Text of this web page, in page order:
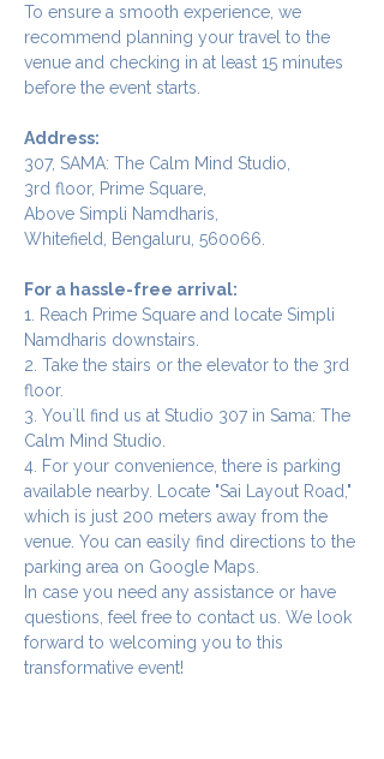
To ensure a smooth experience, we
recommend planning your travel to the
venue and checking in at least 15 minutes
before the event starts.
Address:
307, SAMA: The Calm Mind Studio,
3rd floor, Prime Square,
Above Simpli Namdharis,
Whitefield, Bengaluru, 560066.
For a hassle-free arrival:
1. Reach Prime Square and locate Simpli
Namdharis downstairs.
2. Take the stairs or the elevator to the 3rd
floor.
3. You`ll find us at Studio 307 in Sama: The
Calm Mind Studio.
4. For your convenience, there is parking
available nearby. Locate "Sai Layout Road,"
which is just 200 meters away from the
venue. You can easily find directions to the
parking area on Google Maps.
In case you need any assistance or have
questions, feel free to contact us. We look
forward to welcoming you to this
transformative event!